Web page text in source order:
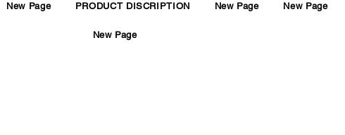
New Page PRODUCT DISCRIPTION New Page New Page
New Page